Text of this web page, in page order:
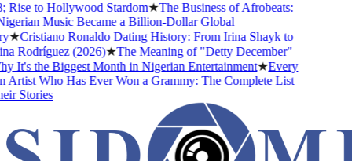
to Hollywood Stardom★The Business of Afrobeats:
Music Became a Billion-Dollar Global
Cristiano Ronaldo Dating History: From Irina Shayk to
Rodríguez (2026)★The Meaning of "Detty December"
the Biggest Month in Nigerian Entertainment★Every
Who Has Ever Won a Grammy: The Complete List
Stories